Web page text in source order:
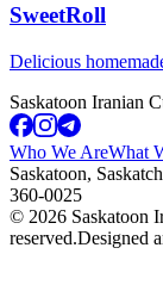
SweetRoll
Delicious
Saskatoon Iranian
Who We AreWhat
Saskatoon,
360-0025
© 2026 Saskatoon
reserved.Designed